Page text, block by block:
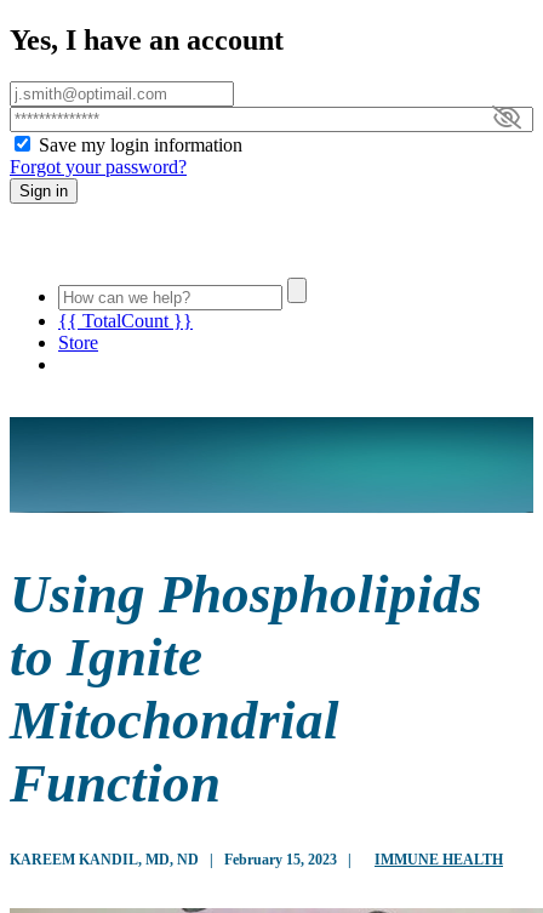
Yes, I have an account
Save my login information
Forgot your password?
Sign in
{{ TotalCount }}
Store
Using Phospholipids
to Ignite
Mitochondrial
Function
KAREEM KANDIL, MD, ND | February 15, 2023 | IMMUNE HEALTH